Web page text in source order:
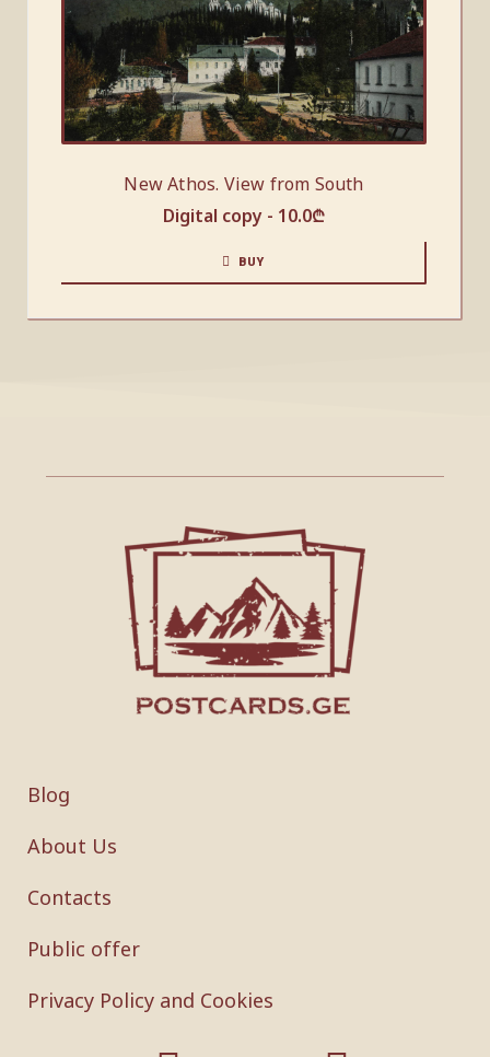
New Athos. View from South
Digital copy - 10.0₾
BUY
Blog
About Us
Contacts
Public offer
Privacy Policy and Cookies